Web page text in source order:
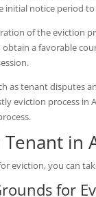
initial notice period
of the eviction
a favorable
as tenant disputes
eviction process
Tenant in
eviction, you can
for